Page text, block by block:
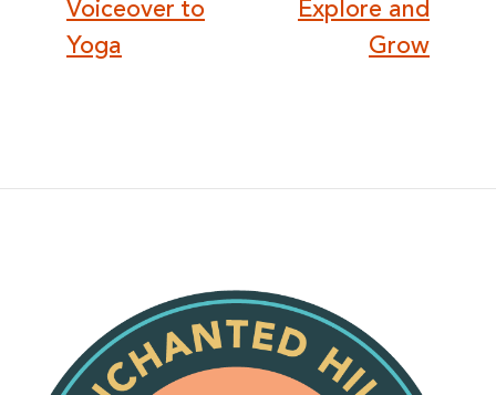
Voiceover to
Yoga
Explore and
Grow